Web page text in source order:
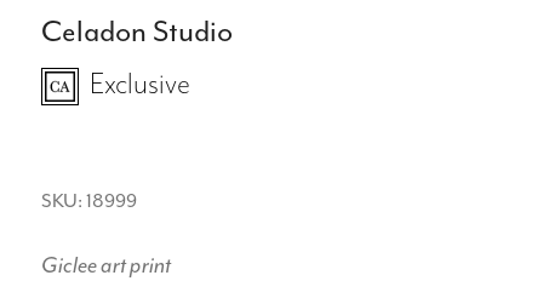
Celadon Studio
Exclusive
SKU: 18999
Giclee art print